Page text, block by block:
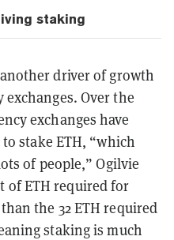
staking
driver of growth
Over the
exchanges have
stake ETH, “which
of people,” Ogilvie
of ETH required for
the 32 ETH required
staking is much